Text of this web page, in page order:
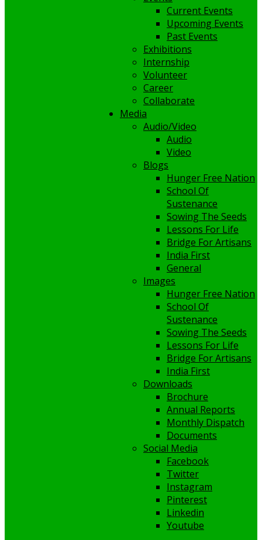
Current Events
Upcoming Events
Past Events
Exhibitions
Internship
Volunteer
Career
Collaborate
Media
Audio/Video
Audio
Video
Blogs
Hunger Free Nation
School Of
Sustenance
Sowing The Seeds
Lessons For Life
Bridge For Artisans
India First
General
Images
Hunger Free Nation
School Of
Sustenance
Sowing The Seeds
Lessons For Life
Bridge For Artisans
India First
Downloads
Brochure
Annual Reports
Monthly Dispatch
Documents
Social Media
Facebook
Twitter
Instagram
Pinterest
Linkedin
Youtube